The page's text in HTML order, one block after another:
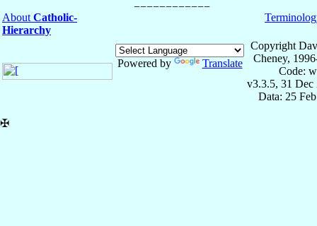
About Catholic-
Hierarchy
Powered by Translate
Copyright
Cheney,
Code:
v3.3.5, 31 Dec
Data: 25
✠